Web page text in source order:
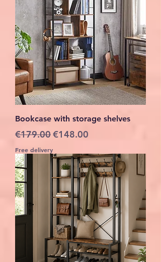
Bookcase with storage shelves
Regular Price
€179.00Sale Price
€148.00
Free delivery